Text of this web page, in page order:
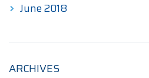
June 2018
ARCHIVES